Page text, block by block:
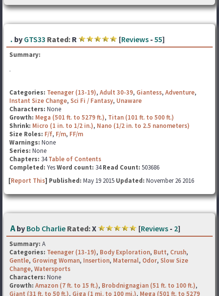
. by GTS33 Rated: R [Reviews - 55]
Summary:
.
Categories: Teenager (13-19), Adult 30-39, Giantess, Adventure,
Instant Size Change, Sci Fi / Fantasy, Unaware
Characters: None
Growth: Mega (501 ft. to 5279 ft.), Titan (101 ft. to 500 ft.)
Shrink: Micro (1 in. to 1/2 in.), Nano (1/2 in. to 2.5 nanometers)
Size Roles: F/f, F/m, FF/m
Warnings: None
Series: None
Chapters: 34Table of Contents
Completed: YesWord count: 34Read Count: 503686
[Report This] Published: May 19 2015 Updated: November 26 2016
Aby Bob Charlie Rated:X [Reviews - 2]
Summary: A
Categories: Teenager (13-19), Body Exploration, Butt, Crush,
Gentle, Growing Woman, Insertion, Maternal, Odor, Slow Size
Change, Watersports
Characters: None
Growth: Amazon (7 ft. to 15 ft.), Brobdnignagian (51 ft. to 100 ft.),
Giant (31 ft. to 50 ft.), Giga (1 mi. to 100 mi.), Mega (501 ft. to 5279